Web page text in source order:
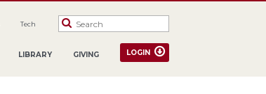
LIBRARY GIVING
Tech
LOGIN